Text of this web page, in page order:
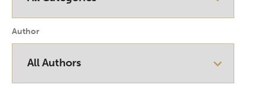
Author